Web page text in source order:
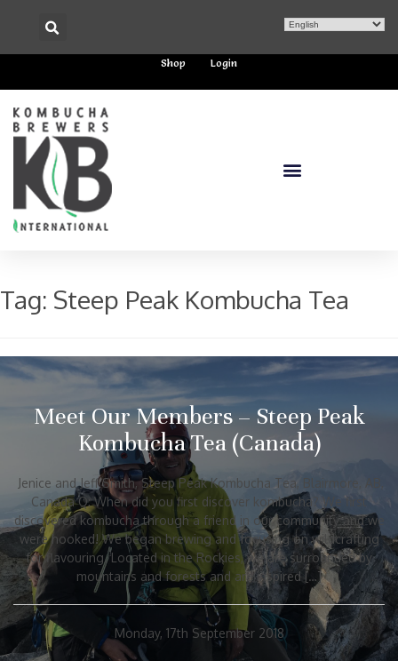
Shop Login
Tag: Steep Peak Kombucha Tea
Meet Our Members – Steep Peak
Kombucha Tea (Canada)
Jenice and Jeff Smith, Steep Peak Kombucha Tea, Blairmore, AB,
Canada Q: When did you first discover kombucha? We first
discovered kombucha through a friend in our community and we
were hooked! We began brewing and focusing on wildcrafting
for flavouring. Located in the Rockies, we are surrounded by
mountains and forests and are inspired […]
Monday, 17th September 2018